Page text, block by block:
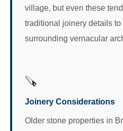
village, but even these
traditional joinery details
surrounding vernacular
🪚
Joinery Considerations
Older stone properties in